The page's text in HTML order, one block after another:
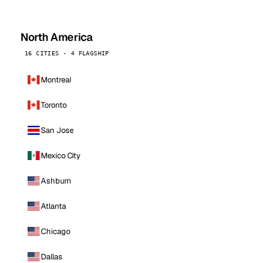
North America
16 CITIES · 4 FLAGSHIP
Montreal
Toronto
San Jose
Mexico City
Ashburn
Atlanta
Chicago
Dallas